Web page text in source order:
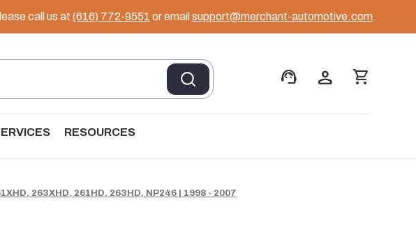
call us at (616) 772-9551 or email support@merchant-automotive.com.
support_agent person shopping_cart
RESOURCES
263XHD, 261HD, 263HD, NP246 | 1998 - 2007